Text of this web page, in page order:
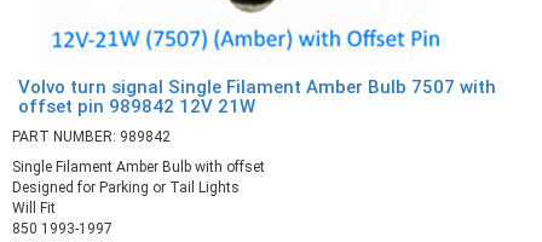
Volvo turn signal Single Filament Amber Bulb 7507 with
offset pin 989842 12V 21W
PART NUMBER: 989842
Single Filament Amber Bulb with offset
Designed for Parking or Tail Lights
Will Fit
850 1993-1997